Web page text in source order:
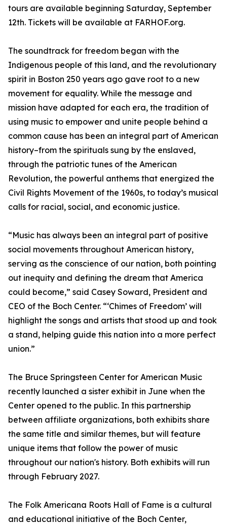
tours are available beginning Saturday, September
12th. Tickets will be available at FARHOF.org.
The soundtrack for freedom began with the
Indigenous people of this land, and the revolutionary
spirit in Boston 250 years ago gave root to a new
movement for equality. While the message and
mission have adapted for each era, the tradition of
using music to empower and unite people behind a
common cause has been an integral part of American
history–from the spirituals sung by the enslaved,
through the patriotic tunes of the American
Revolution, the powerful anthems that energized the
Civil Rights Movement of the 1960s, to today’s musical
calls for racial, social, and economic justice.
“Music has always been an integral part of positive
social movements throughout American history,
serving as the conscience of our nation, both pointing
out inequity and defining the dream that America
could become,” said Casey Soward, President and
CEO of the Boch Center. “‘Chimes of Freedom’ will
highlight the songs and artists that stood up and took
a stand, helping guide this nation into a more perfect
union.”
The Bruce Springsteen Center for American Music
recently launched a sister exhibit in June when the
Center opened to the public. In this partnership
between affiliate organizations, both exhibits share
the same title and similar themes, but will feature
unique items that follow the power of music
throughout our nation's history. Both exhibits will run
through February 2027.
The Folk Americana Roots Hall of Fame is a cultural
and educational initiative of the Boch Center,